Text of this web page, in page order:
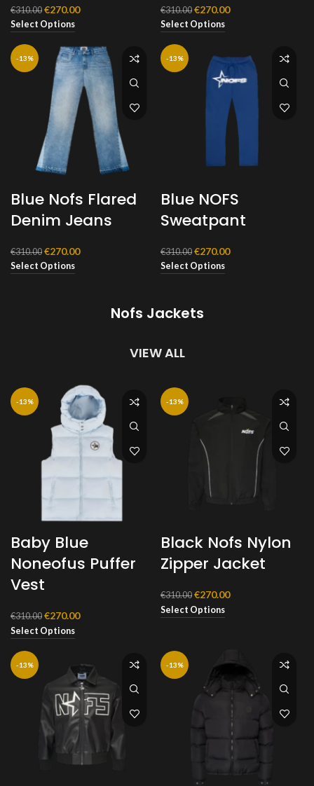
€310.00 Original
price
was:
€310.00.
€270.00Current
€270.00.
Select Options
€310.00 Original
price
was:
€270.00Current
Select Options
-13%
Blue Nofs Flared
Denim Jeans
€310.00 Original
price
was:
€270.00Current
Select Options
-13%
Blue NOFS
Sweatpant
€310.00 Original
price
was:
€270.00Current
Select Options
Nofs Jackets
VIEW ALL
-13%
Baby Blue
Noneofus Puffer
Vest
€310.00 Original
price
was:
€270.00Current
Select Options
-13%
Black Nofs Nylon
Zipper Jacket
€310.00 Original
price
was:
€270.00Current
Select Options
-13% -13%